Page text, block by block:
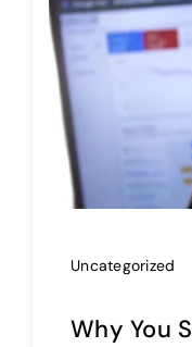
Uncategorized
Why You